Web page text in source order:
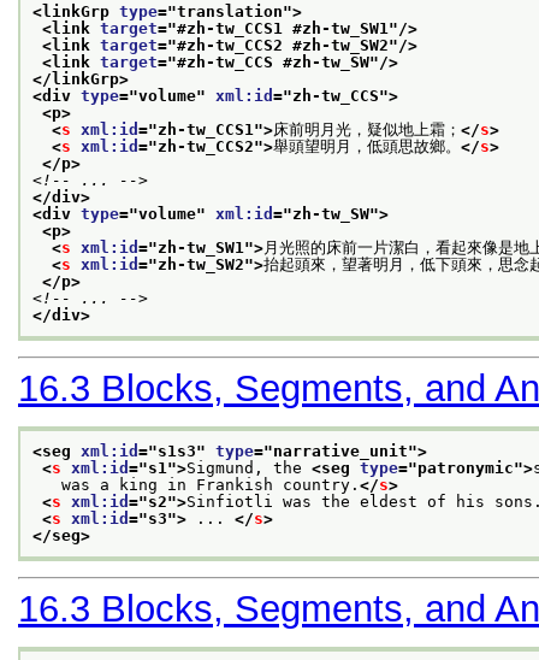
<linkGrp type="translation">
<link target="#zh-tw_CCS1 #zh-tw_SW1 "/>
<link target="#zh-tw_CCS2 #zh-tw_SW2"/>
<link target="#zh-tw_CCS #zh-tw_SW"/>
</linkGrp>
<div type="volume" xml:id ="zh-tw_CCS">
<p>
<s xml:id ="zh-tw_CCS1 ">床前明月光，疑似地上霜； </s>
<s xml:id ="zh-tw_CCS2">舉頭望明月，低頭思故鄉。 </s>
</p>
<!-- ... -->
</div>
<div type="volume" xml:id ="zh-tw_SW">
<p>
<s xml:id ="zh-tw_SW1 "> 月光照的床前一片潔白，看起來像是地
<s xml:id ="zh-tw_SW2">抬起頭來，望著明月，低下頭來，思念
</p>
<!-- ... -->
</div>
16.3 Blocks, Segments, and
<seg xml:id ="s1s3" type="narrative_unit">
<s xml:id ="s1 ">Sigmund, the <seg type="patronymic">
was a king in Frankish country. </s>
<s xml:id ="s2">Sinfiotli was the eldest of his
<s xml:id ="s3"> ... </s>
</seg>
16.3 Blocks, Segments, and